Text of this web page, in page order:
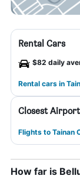
Rental Cars
$82 daily
Rental cars in
Closest
Flights to Tainan
How far is